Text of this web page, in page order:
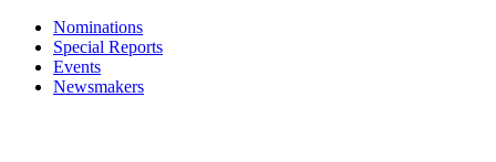
Nominations
Special Reports
Events
Newsmakers